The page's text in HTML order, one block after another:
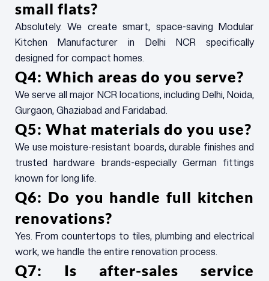
small flats?
Absolutely. We create smart, space-saving Modular
Kitchen Manufacturer in Delhi NCR specifically
designed for compact homes.
Q4: Which areas do you serve?
We serve all major NCR locations, including Delhi, Noida,
Gurgaon, Ghaziabad and Faridabad.
Q5: What materials do you use?
We use moisture-resistant boards, durable finishes and
trusted hardware brands-especially German fittings
known for long life.
Q6: Do you handle full kitchen
renovations?
Yes. From countertops to tiles, plumbing and electrical
work, we handle the entire renovation process.
Q7: Is after-sales service